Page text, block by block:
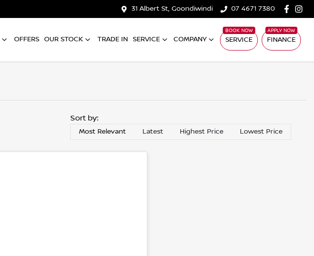
31 Albert St, Goondiwindi 07 4671 7380
OFFERS OUR STOCK TRADE IN SERVICE COMPANY SERVICE FINANCE
Sort by:
Most Relevant Latest Highest Price Lowest Price